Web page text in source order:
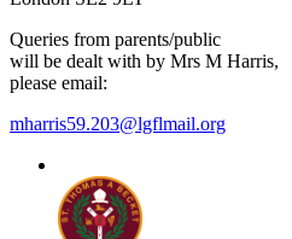
Queries from parents/public
will be dealt with by Mrs M Harris,
please email:
mharris59.203@lgflmail.org